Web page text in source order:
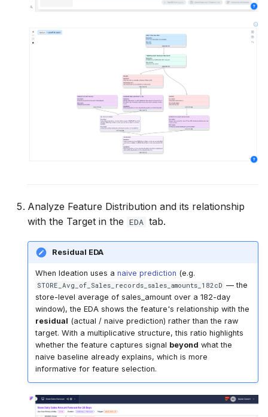
Analyze Feature Distribution and its relationship
with the Target in the EDA tab.
Residual EDA
When Ideation uses a naive prediction (e.g.
STORE_Avg_of_Sales_records_sales_amounts_182cD — the
store-level average of sales_amount over a 182-day
window), the EDA shows the feature's relationship with the
residual (actual / naive prediction) rather than the raw
target. With a multiplicative structure, this ratio highlights
whether the feature captures signal beyond what the
naive baseline already explains, which is more
informative for feature selection.